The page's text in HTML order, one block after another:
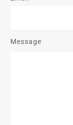
Message